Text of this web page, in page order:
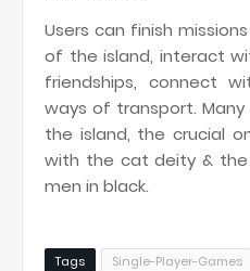
Users can finish
of the island, interact
friendships, connect
ways of transport.
the island, the crucial
with the cat deity & the
men in black.
Tags Single-Player-Games